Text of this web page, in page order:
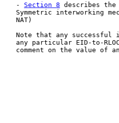
   -
Section 8 describes the
Symmetric interworking
   NAT)
Note that any successful
any particular EID-to-
comment on the value of